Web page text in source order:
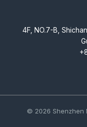
4F, NO.7-B,
© 2026 Shenzhen